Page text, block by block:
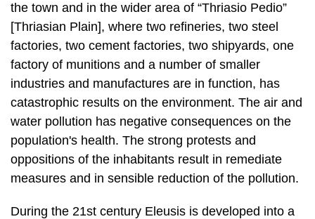
the town and in the wider area of “Thriasio Pedio”
[Thriasian Plain], where two refineries, two steel
factories, two cement fac­tories, two shipyards, one
factory of munitions and a number of smaller
industries and manufactures are in function, has
catastrophic results on the environment. The air and
water pollution has negative consequences on the
population's health. The strong protests and
oppositions of the inhabitants result in remediate
measures and in sensible reduction of the pollution.
During the 21st century Eleusis is developed into a